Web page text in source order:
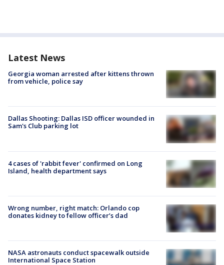
Latest News
Georgia woman arrested after kittens thrown
from vehicle, police say
Dallas Shooting: Dallas ISD officer wounded in
Sam's Club parking lot
4 cases of 'rabbit fever' confirmed on Long
Island, health department says
Wrong number, right match: Orlando cop
donates kidney to fellow officer’s dad
NASA astronauts conduct spacewalk outside
International Space Station